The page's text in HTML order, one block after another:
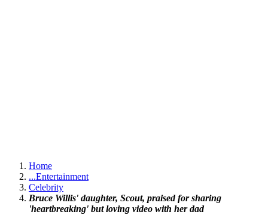
Home
...Entertainment
Celebrity
Bruce Willis' daughter, Scout, praised for sharing
'heartbreaking' but loving video with her dad